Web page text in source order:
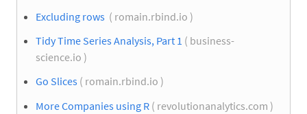
Excluding rows ( romain.rbind.io )
Tidy Time Series Analysis, Part 1 ( business-
science.io )
Go Slices ( romain.rbind.io )
More Companies using R ( revolutionanalytics.com )